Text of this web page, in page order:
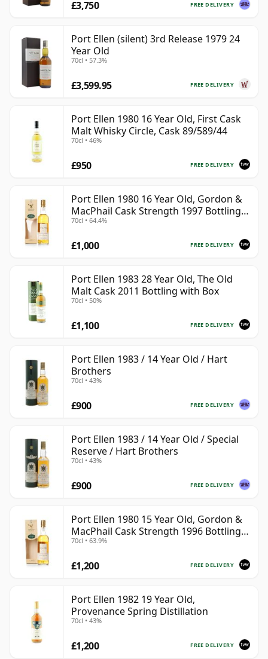
FREE DELIVERY
£3,750
Port Ellen (silent) 3rd Release 1979 24
Year Old
70cl • 57.3%
FREE DELIVERY
£3,599.95
Port Ellen 1980 16 Year Old, First Cask
Malt Whisky Circle, Cask 89/589/44
70cl • 46%
FREE DELIVERY
£950
Port Ellen 1980 16 Year Old, Gordon &
MacPhail Cask Strength 1997 Bottling
with Box
70cl • 64.4%
FREE DELIVERY
£1,000
Port Ellen 1983 28 Year Old, The Old
Malt Cask 2011 Bottling with Box
70cl • 50%
FREE DELIVERY
£1,100
Port Ellen 1983 / 14 Year Old / Hart
Brothers
70cl • 43%
FREE DELIVERY
£900
Port Ellen 1983 / 14 Year Old / Special
Reserve / Hart Brothers
70cl • 43%
FREE DELIVERY
£900
Port Ellen 1980 15 Year Old, Gordon &
MacPhail Cask Strength 1996 Bottling
with Box
70cl • 63.9%
FREE DELIVERY
£1,200
Port Ellen 1982 19 Year Old,
Provenance Spring Distillation
70cl • 43%
FREE DELIVERY
£1,200